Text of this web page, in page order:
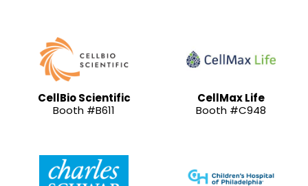
CellBio Scientific
Booth #B611
CellMax Life
Booth #C948